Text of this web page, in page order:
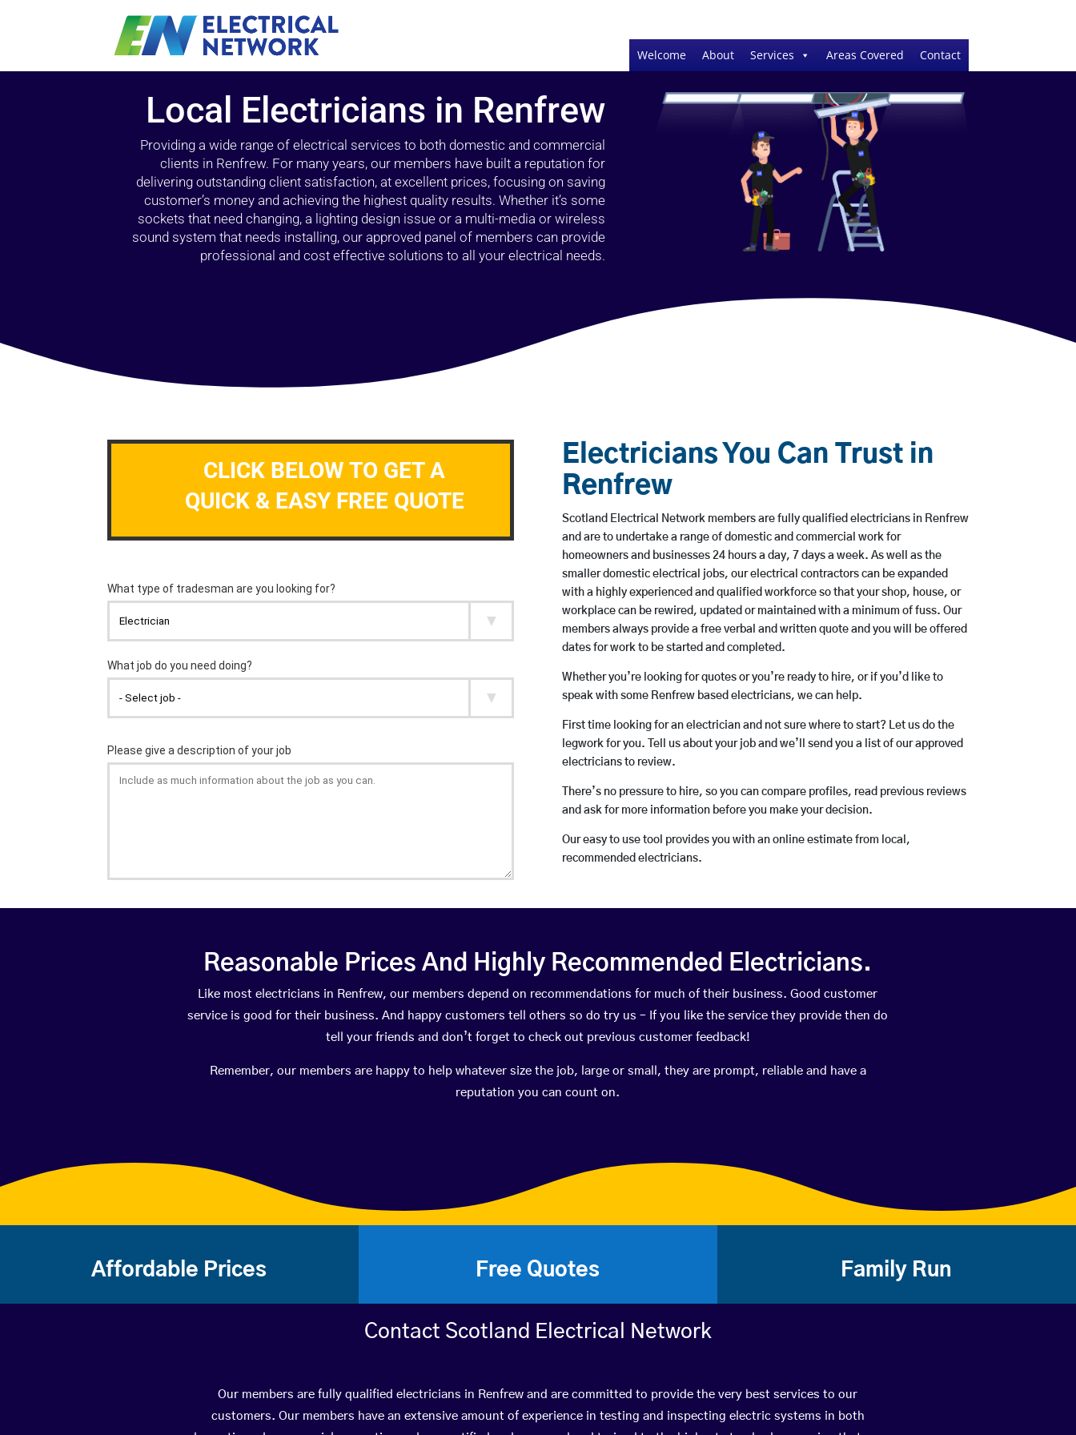
Welcome About Services Areas Covered Contact
Local Electricians in Renfrew
Providing a wide range of electrical services to both domestic and commercial
clients in Renfrew. For many years, our members have built a reputation for
delivering outstanding client satisfaction, at excellent prices, focusing on saving
customer’s money and achieving the highest quality results. Whether it’s some
sockets that need changing, a lighting design issue or a multi-media or wireless
sound system that needs installing, our approved panel of members can provide
professional and cost effective solutions to all your electrical needs.
CLICK BELOW TO GET A
QUICK & EASY FREE QUOTE
Electricians You Can Trust in
Renfrew
Scotland Electrical Network members are fully qualified electricians in Renfrew
and are to undertake a range of domestic and commercial work for
homeowners and businesses 24 hours a day, 7 days a week. As well as the
smaller domestic electrical jobs, our electrical contractors can be expanded
with a highly experienced and qualified workforce so that your shop, house, or
workplace can be rewired, updated or maintained with a minimum of fuss. Our
members always provide a free verbal and written quote and you will be offered
dates for work to be started and completed.
Whether you’re looking for quotes or you’re ready to hire, or if you’d like to
speak with some Renfrew based electricians, we can help.
First time looking for an electrician and not sure where to start? Let us do the
legwork for you. Tell us about your job and we’ll send you a list of our approved
electricians to review.
There’s no pressure to hire, so you can compare profiles, read previous reviews
and ask for more information before you make your decision.
Our easy to use tool provides you with an online estimate from local,
recommended electricians.
Reasonable Prices And Highly Recommended Electricians.
Like most electricians in Renfrew, our members depend on recommendations for much of their business. Good customer
service is good for their business. And happy customers tell others so do try us – If you like the service they provide then do
tell your friends and don’t forget to check out previous customer feedback!
Remember, our members are happy to help whatever size the job, large or small, they are prompt, reliable and have a
reputation you can count on.
Affordable Prices Free Quotes Family Run
Contact Scotland Electrical Network
Our members are fully qualified electricians in Renfrew and are committed to provide the very best services to our
customers. Our members have an extensive amount of experience in testing and inspecting electric systems in both